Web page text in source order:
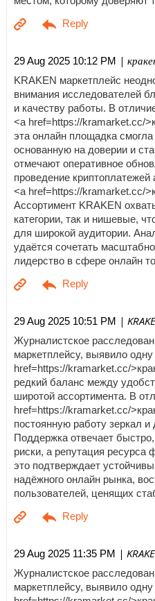
29 Aug 2025 10:12 PM |
KRAKEN маркетплейс
внимания исследователей
и качеству работы. В
<a href=https://kramarket.cc/
эта онлайн площадка
основанную на доверии и
отмечают оперативное
проведение
<a href=https://kramarket.cc/
Ассортимент KRAKEN
категории, так и нишевые,
для широкой аудитории.
удаётся сочетать
лидерство в сфере онлайн
29 Aug 2025 10:51 PM |
Журналистское
маркетплейсу, выявило
href=https://kramarket.cc/
редкий баланс между
широтой ассортимента. В
href=https://kramarket.cc/
постоянную работу зеркал и
Поддержка отвечает
риски, а репутация ресурса
это подтверждает
надёжного онлайн рынка,
пользователей, ценящих
29 Aug 2025 11:35 PM |
Журналистское
маркетплейсу, выявило